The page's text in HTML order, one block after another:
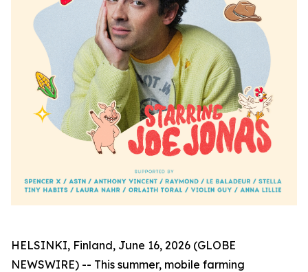
HELSINKI, Finland, June 16, 2026 (GLOBE
NEWSWIRE) -- This summer, mobile farming